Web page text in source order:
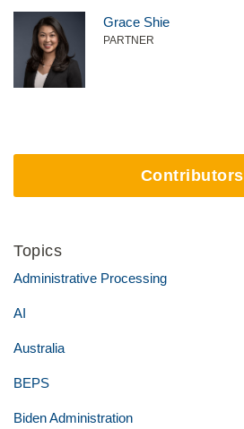
Grace Shie
PARTNER
Contributors
Topics
Administrative Processing
AI
Australia
BEPS
Biden Administration